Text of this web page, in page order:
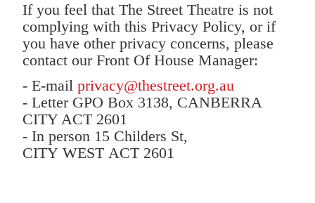
If you feel that The Street Theatre is not
complying with this Privacy Policy, or if
you have other privacy concerns, please
contact our Front Of House Manager:
- E-mail privacy@thestreet.org.au
- Letter GPO Box 3138, CANBERRA
CITY ACT 2601
- In person 15 Childers St,
CITY WEST ACT 2601